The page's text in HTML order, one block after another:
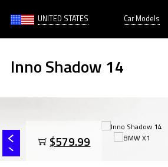
UNITED STATES Car Models
Inno Shadow 14
$579.99